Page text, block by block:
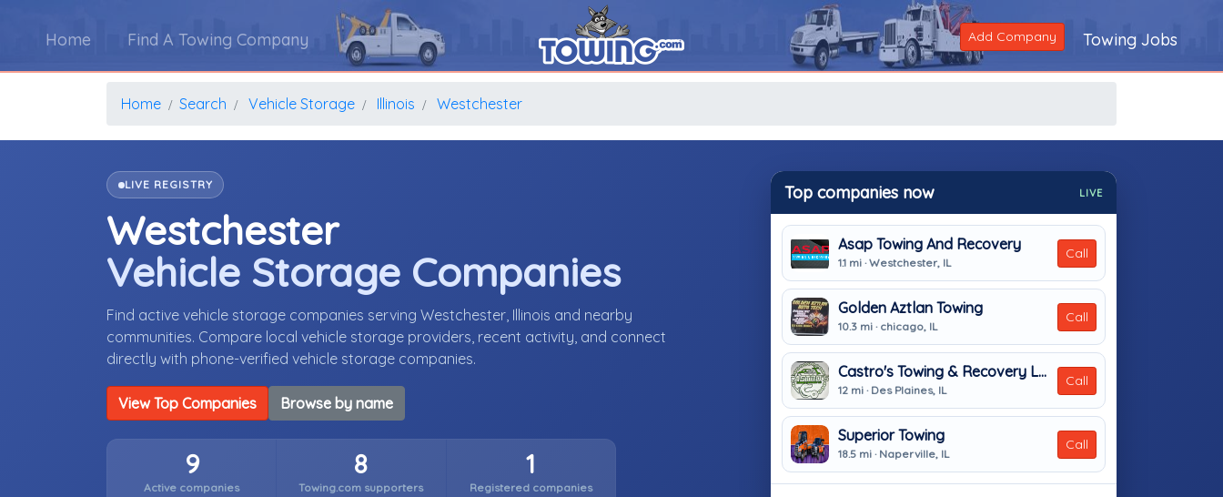
Home Find A Towing Company Add Company Towing Jobs
Home Search Vehicle Storage Illinois Westchester
LIVE REGISTRY
Westchester
Vehicle Storage Companies
Find active vehicle storage companies serving Westchester, Illinois and nearby
communities. Compare local vehicle storage providers, recent activity, and connect
directly with phone-verified vehicle storage companies.
View Top Companies Browse by name
9
Active companies
8
Towing.com supporters
1
Registered companies
Top companies now LIVE
Asap Towing And Recovery
1.1 mi · Westchester, IL
Call
Golden Aztlan Towing
10.3 mi · chicago, IL
Call
Castro's Towing & Recovery LLC
12 mi · Des Plaines, IL
Call
Superior Towing
18.5 mi · Naperville, IL
Call